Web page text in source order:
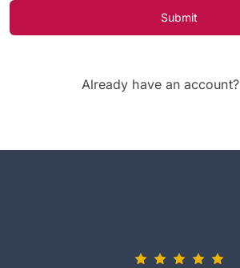
Submit
Already have an account?